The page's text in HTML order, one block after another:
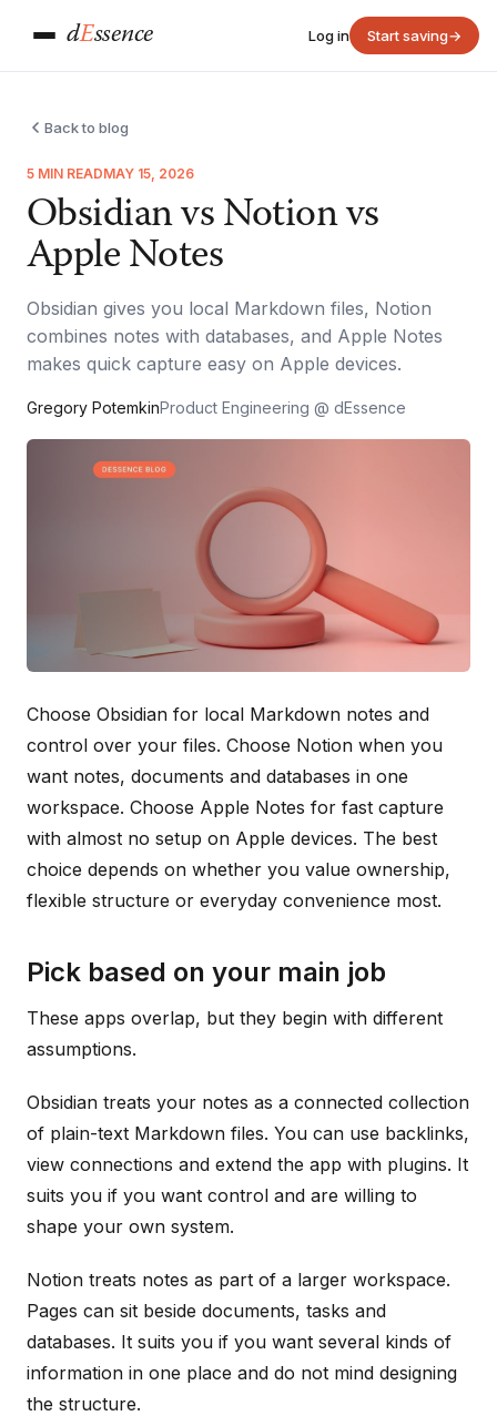
dEssence Log in Start saving→
Back to blog
5 MIN READMAY 15, 2026
Obsidian vs Notion vs
Apple Notes
Obsidian gives you local Markdown files, Notion
combines notes with databases, and Apple Notes
makes quick capture easy on Apple devices.
Gregory PotemkinProduct Engineering @ dEssence
Choose Obsidian for local Markdown notes and
control over your files. Choose Notion when you
want notes, documents and databases in one
workspace. Choose Apple Notes for fast capture
with almost no setup on Apple devices. The best
choice depends on whether you value ownership,
flexible structure or everyday convenience most.
Pick based on your main job
These apps overlap, but they begin with different
assumptions.
Obsidian treats your notes as a connected collection
of plain-text Markdown files. You can use backlinks,
view connections and extend the app with plugins. It
suits you if you want control and are willing to
shape your own system.
Notion treats notes as part of a larger workspace.
Pages can sit beside documents, tasks and
databases. It suits you if you want several kinds of
information in one place and do not mind designing
the structure.